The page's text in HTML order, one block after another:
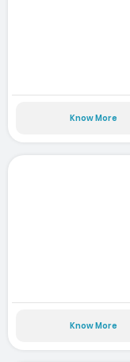
Know More
Know More